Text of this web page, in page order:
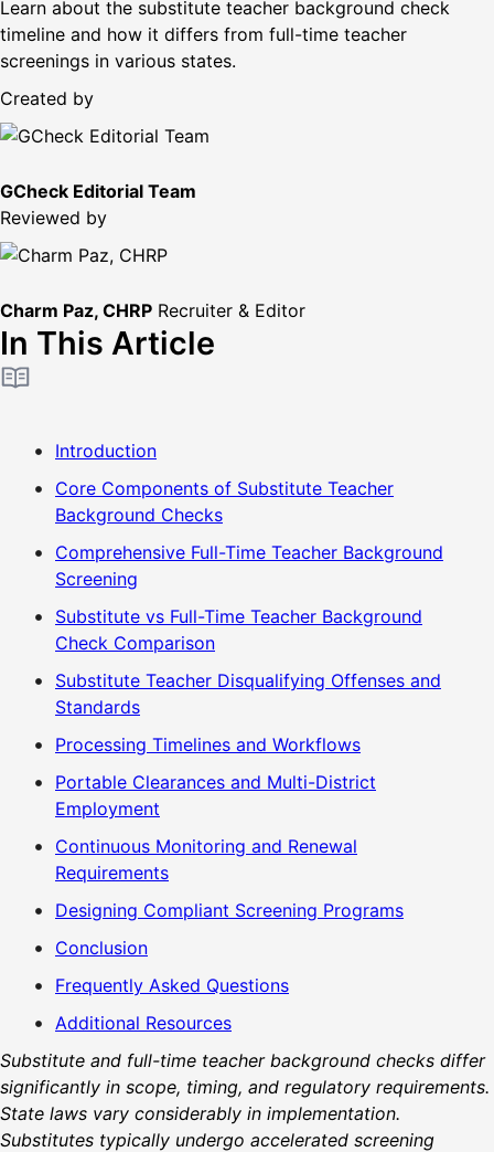
Learn about the substitute teacher background check
timeline and how it differs from full-time teacher
screenings in various states.
Created by
GCheck Editorial Team
Reviewed by
Charm Paz, CHRP Recruiter & Editor
In This Article
Introduction
Core Components of Substitute Teacher
Background Checks
Comprehensive Full-Time Teacher Background
Screening
Substitute vs Full-Time Teacher Background
Check Comparison
Substitute Teacher Disqualifying Offenses and
Standards
Processing Timelines and Workflows
Portable Clearances and Multi-District
Employment
Continuous Monitoring and Renewal
Requirements
Designing Compliant Screening Programs
Conclusion
Frequently Asked Questions
Additional Resources
Substitute and full-time teacher background checks differ
significantly in scope, timing, and regulatory requirements.
State laws vary considerably in implementation.
Substitutes typically undergo accelerated screening